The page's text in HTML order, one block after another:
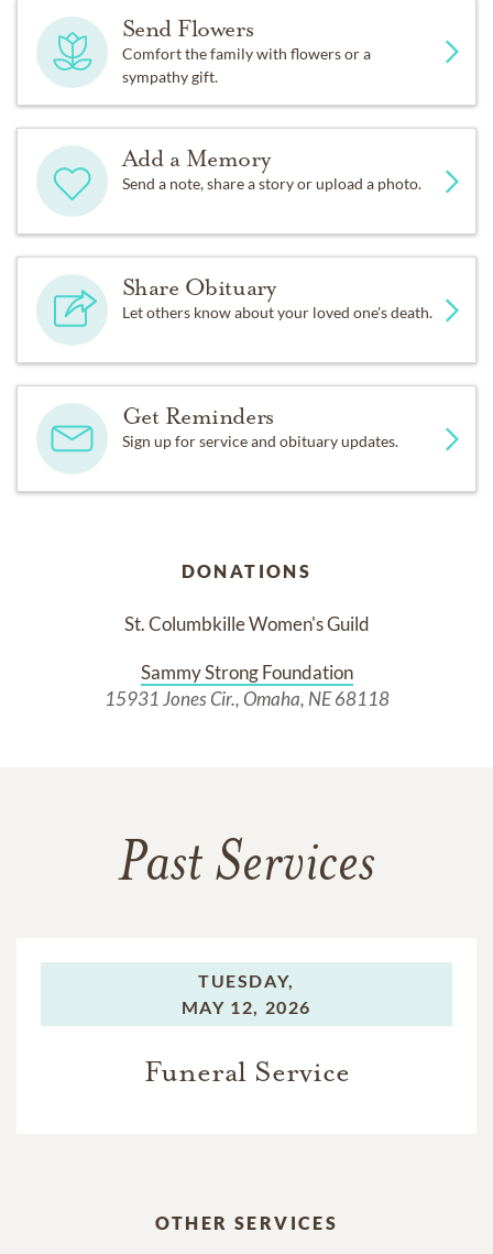
Send Flowers
Comfort the family with flowers or a
sympathy gift.
Add a Memory
Send a note, share a story or upload a photo.
Share Obituary
Let others know about your loved one's death.
Get Reminders
Sign up for service and obituary updates.
DONATIONS
St. Columbkille Women's Guild
Sammy Strong Foundation
15931 Jones Cir., Omaha, NE 68118
Past Services
TUESDAY,
MAY 12, 2026
Funeral Service
OTHER SERVICES